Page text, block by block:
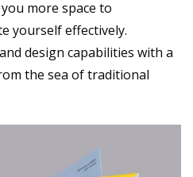
more space to
yourself effectively.
design capabilities with a
the sea of traditional